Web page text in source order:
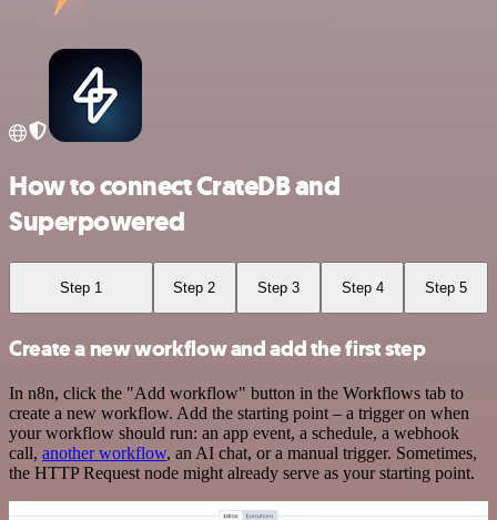
How to connect CrateDB and
Superpowered
Step 1 Step 2 Step 3 Step 4 Step 5
Create a new workflow and add the first step
In n8n, click the "Add workflow" button in the Workflows tab to
create a new workflow. Add the starting point – a trigger on when
your workflow should run: an app event, a schedule, a webhook
call, another workflow, an AI chat, or a manual trigger. Sometimes,
the HTTP Request node might already serve as your starting point.